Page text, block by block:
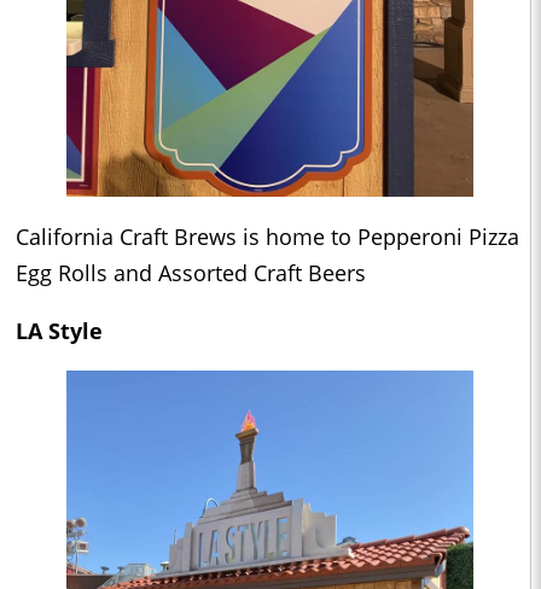
California Craft Brews is home to Pepperoni Pizza
Egg Rolls and Assorted Craft Beers
LA Style